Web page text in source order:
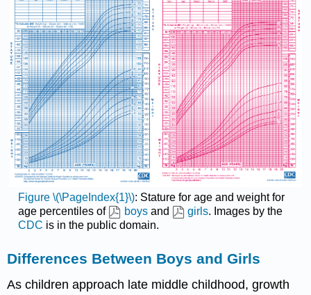
Figure \(\PageIndex{1}\): Stature for age and weight for
age percentiles of
boysand girls. Images by the
CDC is in the public domain.
Differences Between Boys and Girls
As children approach late middle childhood, growth